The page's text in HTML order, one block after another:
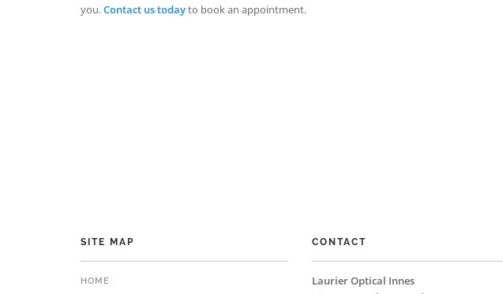
you.Contact us todayto book an appointment.
SITE MAP
HOME
CONTACT
Laurier Optical Innes